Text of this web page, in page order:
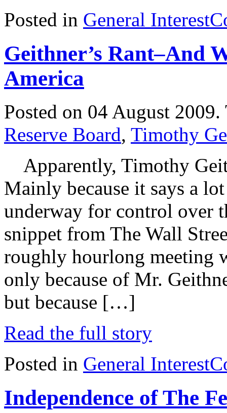
Posted in General Interest
Geithner’s Rant–And
America
Posted on 04 August 2009.
Reserve Board, Timothy
Apparently, Timothy
Mainly because it says a
underway for control over
snippet from The Wall
roughly hourlong meeting
only because of Mr.
but because […]
Read the full story
Posted in General Interest
Independence of The